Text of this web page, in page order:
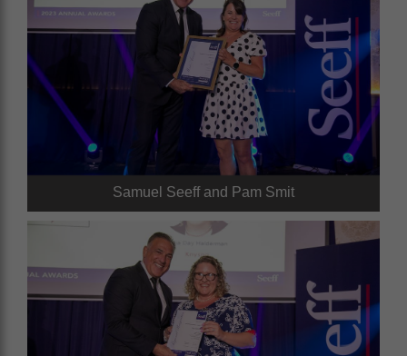
Samuel Seeff and Pam Smit